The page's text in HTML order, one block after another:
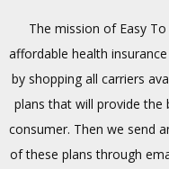
The mission of Easy
affordable health
by shopping all carriers
plans that will provide
consumer. Then we send
of these plans through